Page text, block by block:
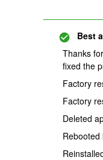
Best
Thanks
fixed the
Factory
Factory
Deleted
Rebooted